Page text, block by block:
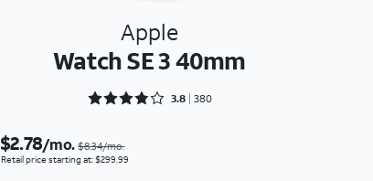
Apple
Watch SE 3 40mm
Rated 3.8921 out of 5
3.8 380
$2.78/mo. $8.34/mo.
Retail price starting at: $299.99